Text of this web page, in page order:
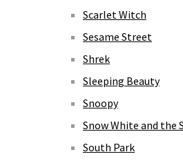
Scarlet Witch
Sesame Street
Shrek
Sleeping Beauty
Snoopy
Snow White and the
South Park